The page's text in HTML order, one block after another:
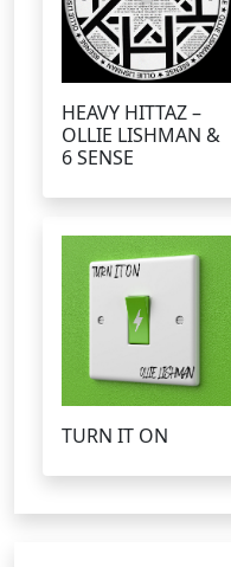
HEAVY HITTAZ –
OLLIE LISHMAN &
6 SENSE
TURN IT ON